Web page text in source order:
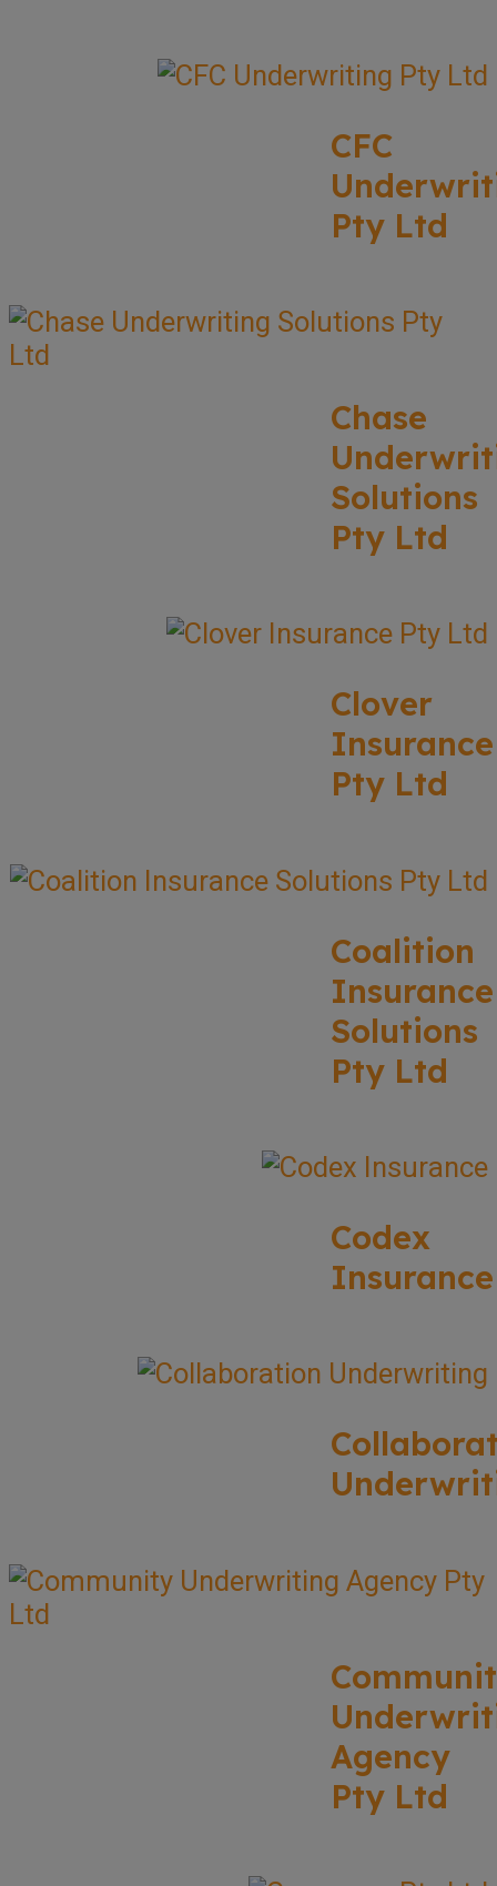
CFC
Pty Ltd
Chase
Solutions
Pty Ltd
Clover
Insurance
Pty Ltd
Coalition
Insurance
Solutions
Pty Ltd
Codex
Insurance
Agency
Pty Ltd